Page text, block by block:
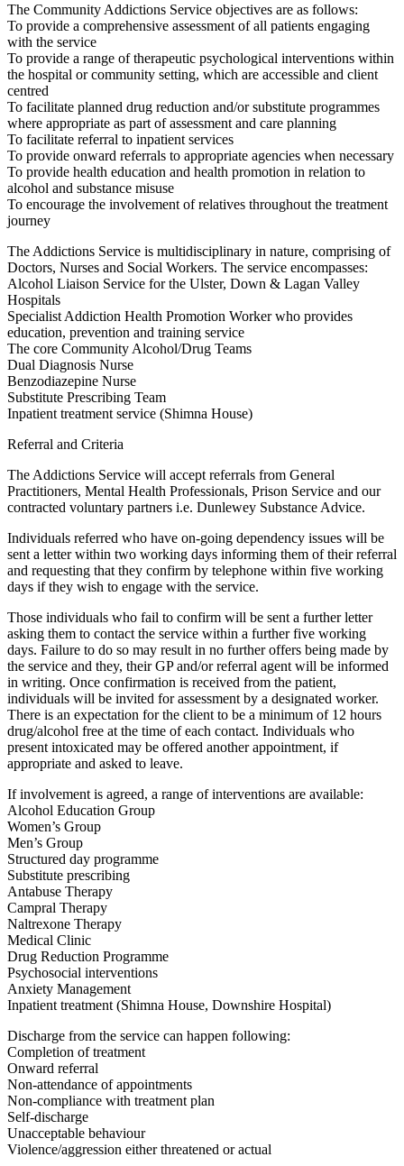
The Community Addictions Service objectives are as follows:
To provide a comprehensive assessment of all patients engaging
with the service
To provide a range of therapeutic psychological interventions within
the hospital or community setting, which are accessible and client
centred
To facilitate planned drug reduction and/or substitute programmes
where appropriate as part of assessment and care planning
To facilitate referral to inpatient services
To provide onward referrals to appropriate agencies when necessary
To provide health education and health promotion in relation to
alcohol and substance misuse
To encourage the involvement of relatives throughout the treatment
journey
The Addictions Service is multidisciplinary in nature, comprising of
Doctors, Nurses and Social Workers. The service encompasses:
Alcohol Liaison Service for the Ulster, Down & Lagan Valley
Hospitals
Specialist Addiction Health Promotion Worker who provides
education, prevention and training service
The core Community Alcohol/Drug Teams
Dual Diagnosis Nurse
Benzodiazepine Nurse
Substitute Prescribing Team
Inpatient treatment service (Shimna House)
Referral and Criteria
The Addictions Service will accept referrals from General
Practitioners, Mental Health Professionals, Prison Service and our
contracted voluntary partners i.e. Dunlewey Substance Advice.
Individuals referred who have on-going dependency issues will be
sent a letter within two working days informing them of their referral
and requesting that they confirm by telephone within five working
days if they wish to engage with the service.
Those individuals who fail to confirm will be sent a further letter
asking them to contact the service within a further five working
days. Failure to do so may result in no further offers being made by
the service and they, their GP and/or referral agent will be informed
in writing. Once confirmation is received from the patient,
individuals will be invited for assessment by a designated worker.
There is an expectation for the client to be a minimum of 12 hours
drug/alcohol free at the time of each contact. Individuals who
present intoxicated may be offered another appointment, if
appropriate and asked to leave.
If involvement is agreed, a range of interventions are available:
Alcohol Education Group
Women’s Group
Men’s Group
Structured day programme
Substitute prescribing
Antabuse Therapy
Campral Therapy
Naltrexone Therapy
Medical Clinic
Drug Reduction Programme
Psychosocial interventions
Anxiety Management
Inpatient treatment (Shimna House, Downshire Hospital)
Discharge from the service can happen following:
Completion of treatment
Onward referral
Non-attendance of appointments
Non-compliance with treatment plan
Self-discharge
Unacceptable behaviour
Violence/aggression either threatened or actual